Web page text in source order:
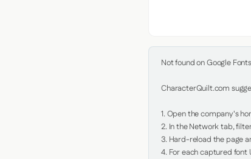
Not found on Google
CharacterQuilt.com
1. Open the company's
2. In the Network tab,
3. Hard-reload the page
4. For each captured font